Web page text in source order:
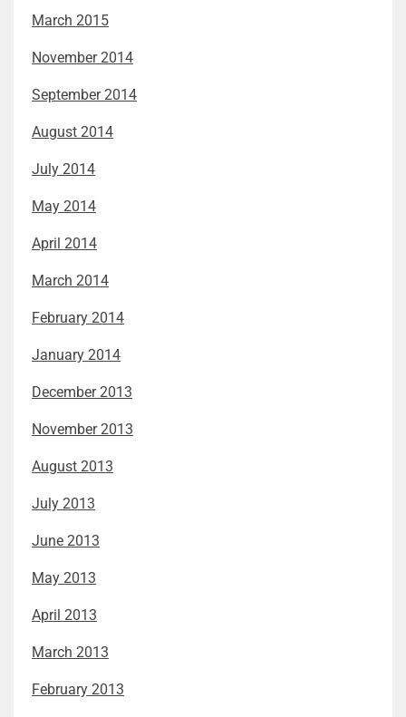
March 2015
November 2014
September 2014
August 2014
July 2014
May 2014
April 2014
March 2014
February 2014
January 2014
December 2013
November 2013
August 2013
July 2013
June 2013
May 2013
April 2013
March 2013
February 2013